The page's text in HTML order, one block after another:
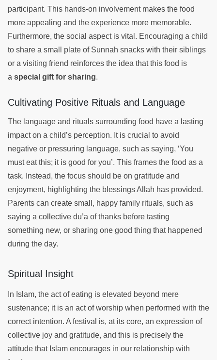
participant. This hands-on involvement makes the food
more appealing and the experience more memorable.
Furthermore, the social aspect is vital. Encouraging a child
to share a small plate of Sunnah snacks with their siblings
or a visiting friend reinforces the idea that this food is
a special gift for sharing.
Cultivating Positive Rituals and Language
The language and rituals surrounding food have a lasting
impact on a child’s perception. It is crucial to avoid
negative or pressuring language, such as saying, ‘You
must eat this; it is good for you’. This frames the food as a
task. Instead, the focus should be on gratitude and
enjoyment, highlighting the blessings Allah has provided.
Parents can create small, happy family rituals, such as
saying a collective du’a of thanks before tasting
something new, or sharing one good thing that happened
during the day.
Spiritual Insight
In Islam, the act of eating is elevated beyond mere
sustenance; it is an act of worship when performed with the
correct intention. A festival is, at its core, an expression of
collective joy and gratitude, and this is precisely the
attitude that Islam encourages in our relationship with